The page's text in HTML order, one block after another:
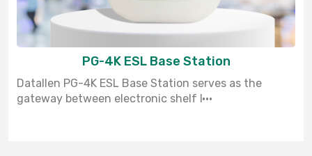
PG-4K ESL Base Station
Datallen PG-4K ESL Base Station serves as the
gateway between electronic shelf l···